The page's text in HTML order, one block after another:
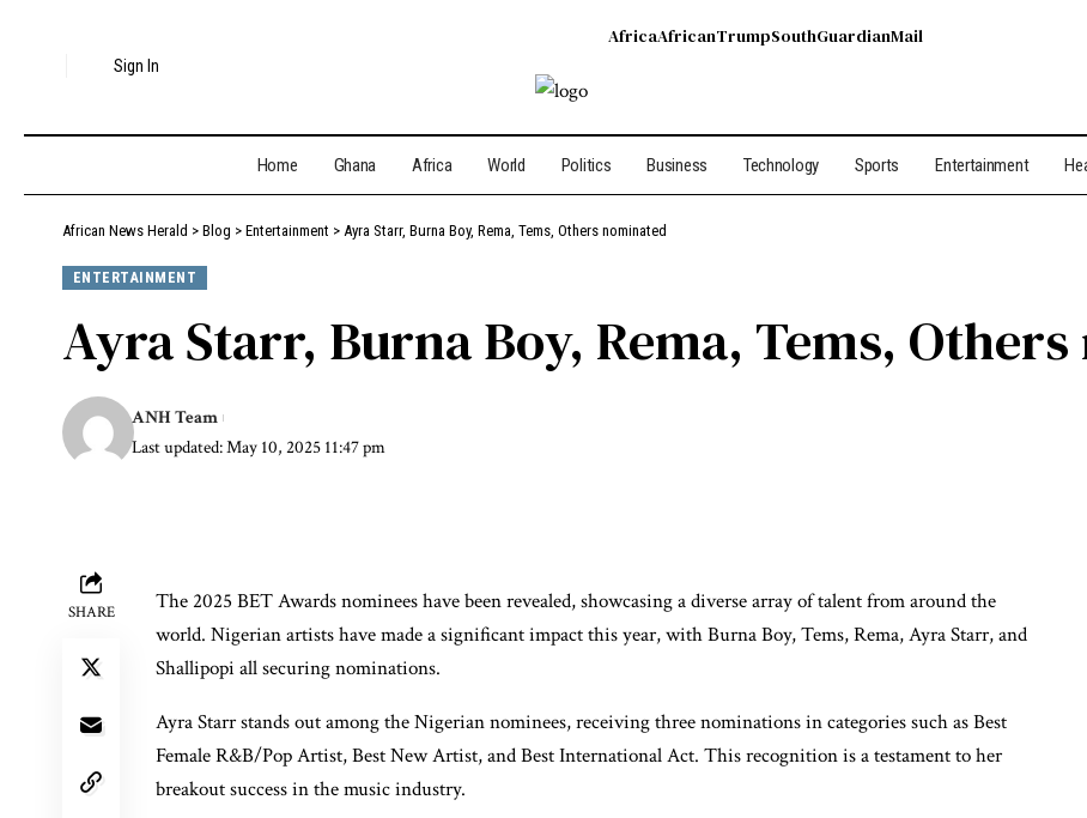
Sign In
AfricaAfricanTrumpSouthGuardianMail
Home Ghana Africa World Politics Business Technology Sports Entertainment
African News Herald > Blog > Entertainment > Ayra Starr, Burna Boy, Rema, Tems, Others nominated
ENTERTAINMENT
Ayra Starr, Burna Boy, Rema, Tems,
Last updated: May 10, 2025 11:47 pm
ANH Team
SHARE
The 2025 BET Awards nominees have been revealed, showcasing a diverse array of talent from around the
world. Nigerian artists have made a significant impact this year, with Burna Boy, Tems, Rema, Ayra Starr, and
Shallipopi all securing nominations.
Ayra Starr stands out among the Nigerian nominees, receiving three nominations in categories such as Best
Female R&B/Pop Artist, Best New Artist, and Best International Act. This recognition is a testament to her
breakout success in the music industry.